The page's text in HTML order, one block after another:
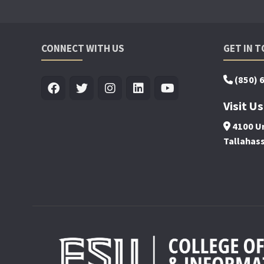
CONNECT WITH US GET IN
(850)
Visit
4100